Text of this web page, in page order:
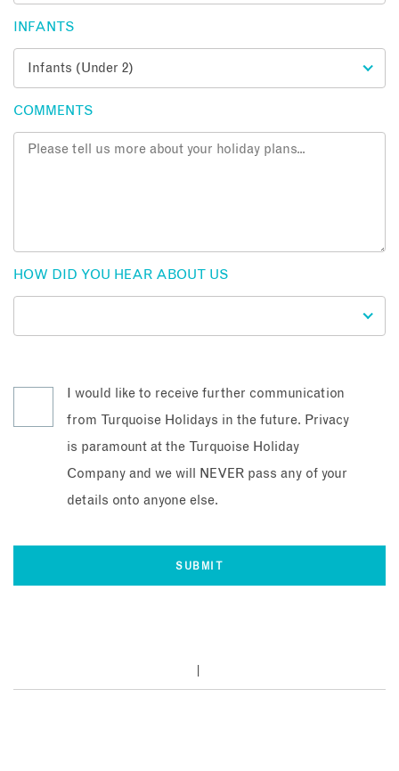
INFANTS
COMMENTS
HOW DID YOU HEAR ABOUT US
I would like to receive further communication
from Turquoise Holidays in the future. Privacy
is paramount at the Turquoise Holiday
Company and we will NEVER pass any of your
details onto anyone else.